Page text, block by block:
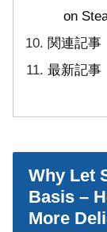
on
関連記事
最新記事
Why Let
Basis –
More